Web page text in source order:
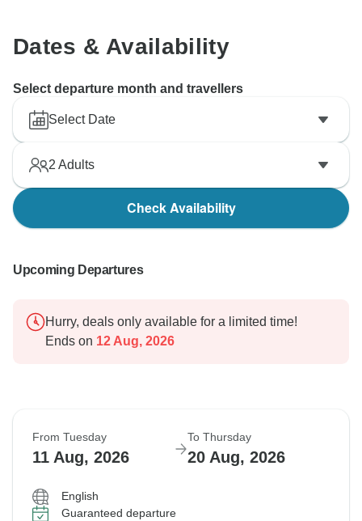
Dates & Availability
Select departure month and travellers
Select Date
2 Adults
Check Availability
Upcoming Departures
Hurry, deals only available for a limited time!
Ends on 12 Aug, 2026
From Tuesday
11 Aug, 2026
To Thursday
20 Aug, 2026
English
Guaranteed departure